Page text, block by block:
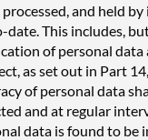
and held
date. This includes,
of personal data
as set out in Part
of personal data
and at regular
data is found to be